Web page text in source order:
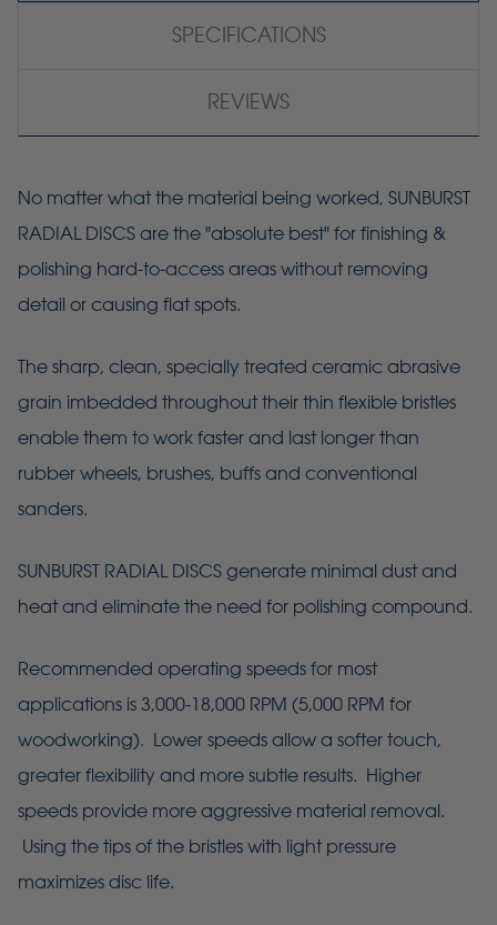
SPECIFICATIONS
REVIEWS
No matter what the material being worked, SUNBURST
RADIAL DISCS are the "absolute best" for finishing &
polishing hard-to-access areas without removing
detail or causing flat spots.
The sharp, clean, specially treated ceramic abrasive
grain imbedded throughout their thin flexible bristles
enable them to work faster and last longer than
rubber wheels, brushes, buffs and conventional
sanders.
SUNBURST RADIAL DISCS generate minimal dust and
heat and eliminate the need for polishing compound.
Recommended operating speeds for most
applications is 3,000-18,000 RPM (5,000 RPM for
woodworking). Lower speeds allow a softer touch,
greater flexibility and more subtle results. Higher
speeds provide more aggressive material removal.
Using the tips of the bristles with light pressure
maximizes disc life.